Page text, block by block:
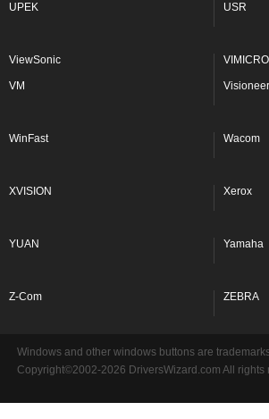
UPEK USR
ViewSonic VIMICRO
VM Visioneer
WinFast Wacom
XVISION Xerox
YUAN Yamaha
Z-Com ZEBRA
Windows and other windows buttons are
Copyright©2002-2026 DriversWizard.com All rights